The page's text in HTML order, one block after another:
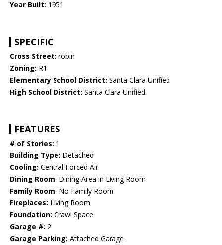
Year Built: 1951
SPECIFIC
Cross Street: robin
Zoning: R1
Elementary School District: Santa Clara Unified
High School District: Santa Clara Unified
FEATURES
# of Stories: 1
Building Type: Detached
Cooling: Central Forced Air
Dining Room: Dining Area in Living Room
Family Room: No Family Room
Fireplaces: Living Room
Foundation: Crawl Space
Garage #: 2
Garage Parking: Attached Garage